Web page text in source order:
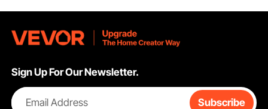
Sign Up For Our Newsletter.
Email Address Subscribe